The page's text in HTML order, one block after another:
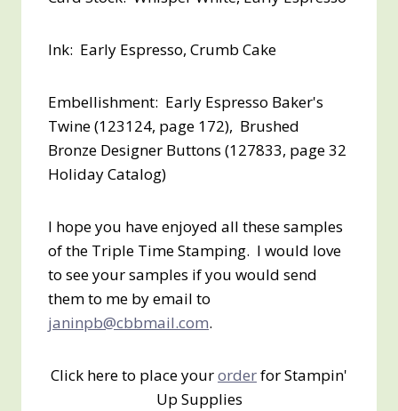
Ink: Early Espresso, Crumb Cake
Embellishment: Early Espresso Baker's
Twine (123124, page 172), Brushed
Bronze Designer Buttons (127833, page 32
Holiday Catalog)
I hope you have enjoyed all these samples
of the Triple Time Stamping. I would love
to see your samples if you would send
them to me by email to
janinpb@cbbmail.com.
Click here to place yourorderfor Stampin'
Up Supplies